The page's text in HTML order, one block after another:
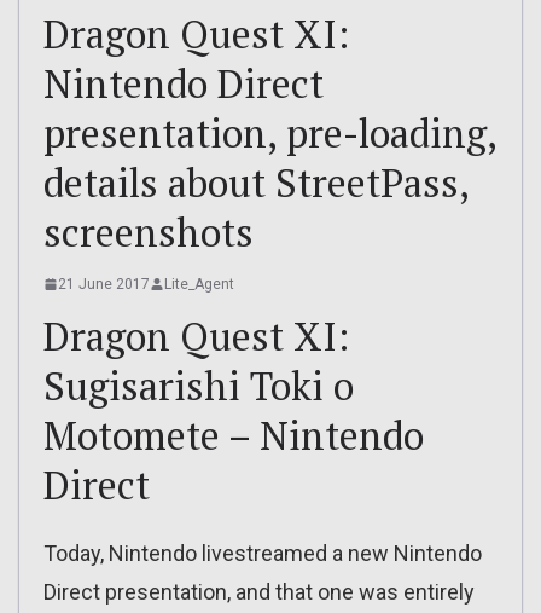
Dragon Quest XI:
Nintendo Direct
presentation, pre-loading,
details about StreetPass,
screenshots
21 June 2017 Lite_Agent
Dragon Quest XI:
Sugisarishi Toki o
Motomete – Nintendo
Direct
Today, Nintendo livestreamed a new Nintendo
Direct presentation, and that one was entirely